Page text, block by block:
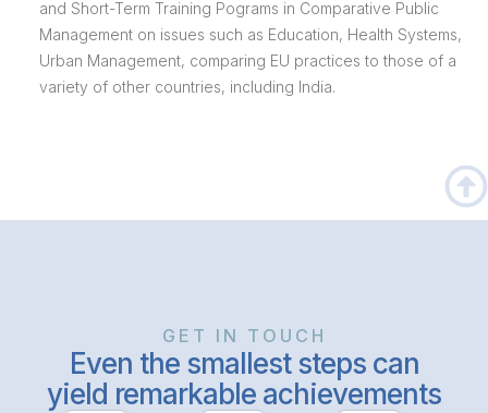
and Short-Term Training Pograms in Comparative Public
Management on issues such as Education, Health Systems,
Urban Management, comparing EU practices to those of a
variety of other countries, including India.
GET IN TOUCH
Even the smallest steps can
yield remarkable achievements